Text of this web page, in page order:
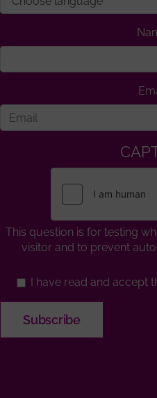
This question is for testing
visitor and to prevent
I have read and accept